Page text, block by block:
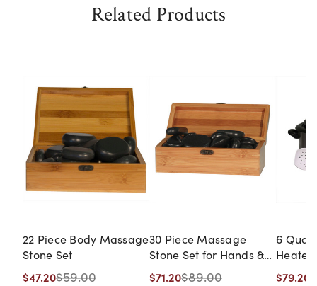
Related Products
22 Piece Body Massage
Stone Set
$47.20$59.00
30 Piece Massage
Stone Set for Hands &
Feet
$71.20$89.00
6
Heater
$79.20